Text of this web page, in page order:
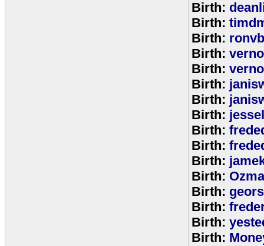
Birth:
Birth:
Birth:
Birth:
Birth:
Birth:
Birth:
Birth:
Birth:
Birth:
Birth:
Birth:
Birth:
Birth:
Birth:
Birth: